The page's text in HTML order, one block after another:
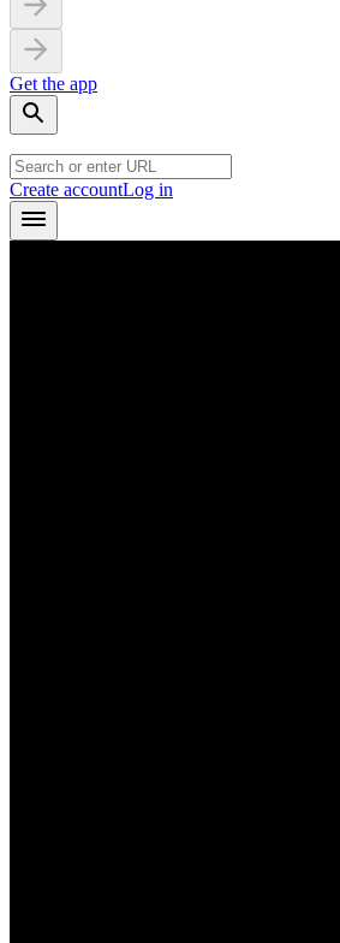
Get the app
Create accountLog in